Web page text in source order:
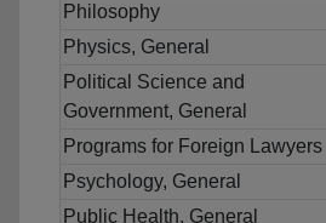
Philosophy
Physics, General
Political Science and
Government, General
Programs for Foreign Lawyers
Psychology, General
Public Health, General